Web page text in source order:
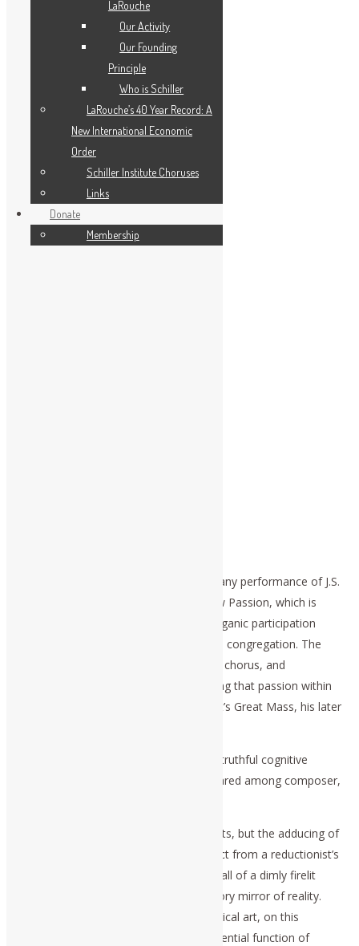
This is the same principle expressed in any performance of J.S.
Bach’s St. John Passion and St. Matthew Passion, which is
conducted as Bach had intended the organic participation
among composer, soloists, chorus, and congregation. The
intention is that all, composer, soloists, chorus, and
congregation, might participate in reliving that passion within
their own cognitive experiences. Mozart’s Great Mass, his later
express the use of art to bring about a truthful cognitive
experience of the reliving of history, shared among composer,
These are not fiction, not entertainments, but the adducing of
the cognitive reality of history, as distinct from a reductionist’s
dumb reading of the shadows on the wall of a dimly firelit
cave, or, as seen darkly in a mere sensory mirror of reality.
The superior truthfulness of great Classical art, on this
account, is that it accomplishes the essential function of
LaRouche
Our Activity
Our Founding
Principle
Who is Schiller
LaRouche’s 40 Year Record: A
New International Economic
Order
Schiller Institute Choruses
Links
Donate
Membership